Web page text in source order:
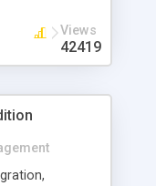
Views
42419